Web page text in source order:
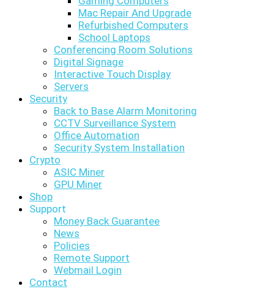
Mac Repair And Upgrade
Refurbished Computers
School Laptops
Conferencing Room Solutions
Digital Signage
Interactive Touch Display
Servers
Security
Back to Base Alarm Monitoring
CCTV Surveillance System
Office Automation
Security System Installation
Crypto
ASIC Miner
GPU Miner
Shop
Support
Money Back Guarantee
News
Policies
Remote Support
Webmail Login
Contact